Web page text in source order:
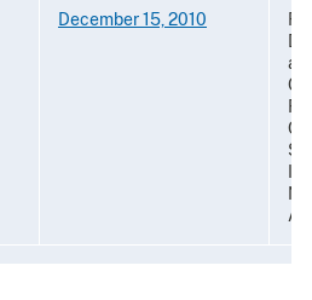
December 15, 2010
al-